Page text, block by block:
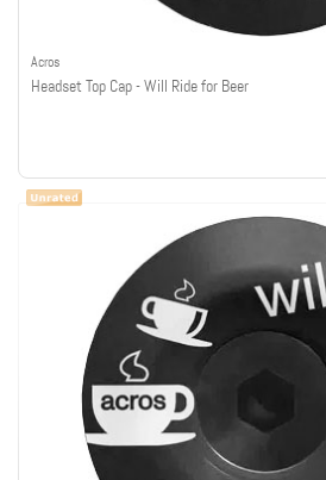
Acros
Headset Top Cap - Will Ride for Beer